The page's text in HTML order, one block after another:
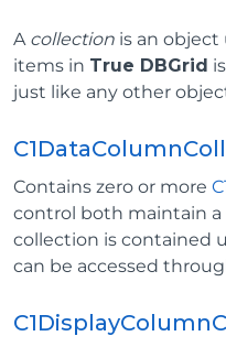
A collection is an object
items in True DBGrid
just like any other
Contains zero or more
control both maintain a
collection is contained
can be accessed